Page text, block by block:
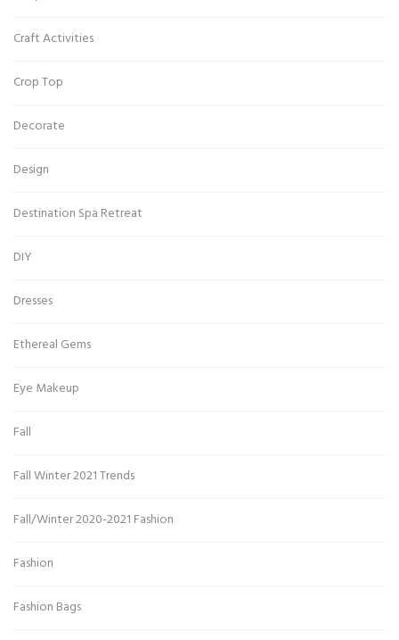
Craft Activities
Crop Top
Decorate
Design
Destination Spa Retreat
DIY
Dresses
Ethereal Gems
Eye Makeup
Fall
Fall Winter 2021 Trends
Fall/Winter 2020-2021 Fashion
Fashion
Fashion Bags